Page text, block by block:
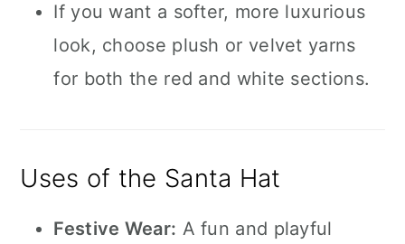
If you want a softer, more luxurious
look, choose plush or velvet yarns
for both the red and white sections.
Uses of the Santa Hat
Festive Wear: A fun and playful